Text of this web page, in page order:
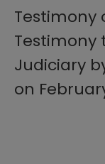
Testimony
Testimony
Judiciary
on